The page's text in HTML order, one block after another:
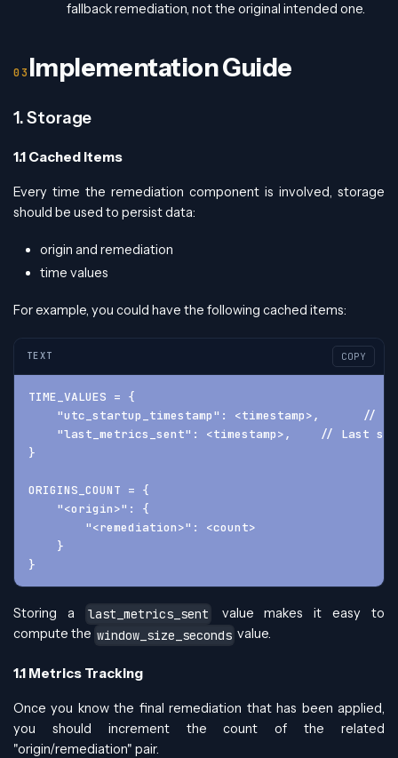
fallback remediation, not the original intended one.
Implementation Guide
1. Storage
1.1 Cached Items
Every time the remediation component is involved, storage
should be used to persist data:
origin and remediation
time values
For example, you could have the following cached items:
TEXT COPY
TIME_VALUES = {
"utc_startup_timestamp": <timestamp>,      //
"last_metrics_sent": <timestamp>,    // Last
}
ORIGINS_COUNT = {
    "<origin>": {
        "<remediation>": <count>
    }
}
Storing a last_metrics_sent
value makes it easy to
compute the window_size_seconds value.
1.1 Metrics Tracking
Once you know the final remediation that has been applied,
you should increment the count of the related
"origin/remediation" pair.